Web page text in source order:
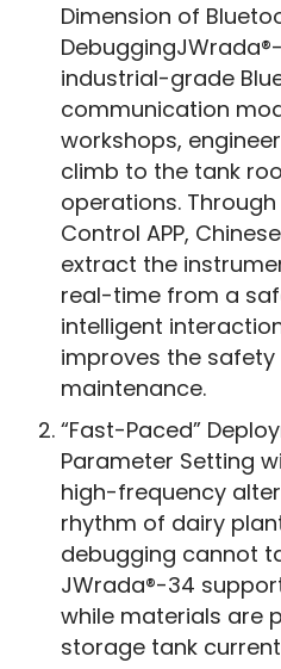
Dimension of
industrial-grade
communication
workshops,
climb to the tank
operations.
Control APP,
extract the
real-time from a
intelligent
improves the
maintenance.
“Fast-Paced”
Parameter Setting
high-frequency
rhythm of dairy
debugging cannot
JWrada®-34
while materials are
storage tank